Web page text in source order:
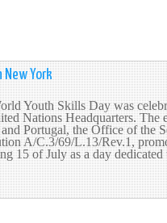
York
Youth Skills Day was
Nations Headquarters. The
Portugal, the Office of the
A/C.3/69/L.13/Rev.1,
15 of July as a day